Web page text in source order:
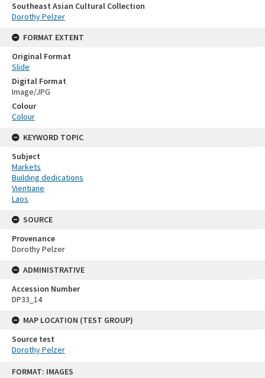
FORMAT: IMAGES
Southeast Asian Cultural Collection
Dorothy Pelzer
FORMAT EXTENT
Original Format
Slide
Digital Format
Image/JPG
Colour
Colour
KEYWORD TOPIC
Subject
Markets
Building dedications
Vientiane
Laos
SOURCE
Provenance
Dorothy Pelzer
ADMINISTRATIVE
Accession Number
DP33_14
MAP LOCATION (TEST GROUP)
Source test
Dorothy Pelzer